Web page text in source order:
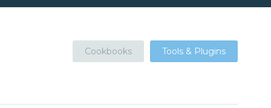
Cookbooks Tools & Plugins